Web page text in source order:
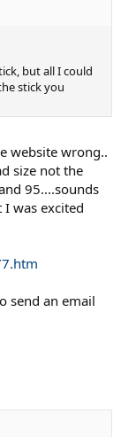
but all I could
stick you
website wrong..
size not the
95....sounds
was excited
send an email